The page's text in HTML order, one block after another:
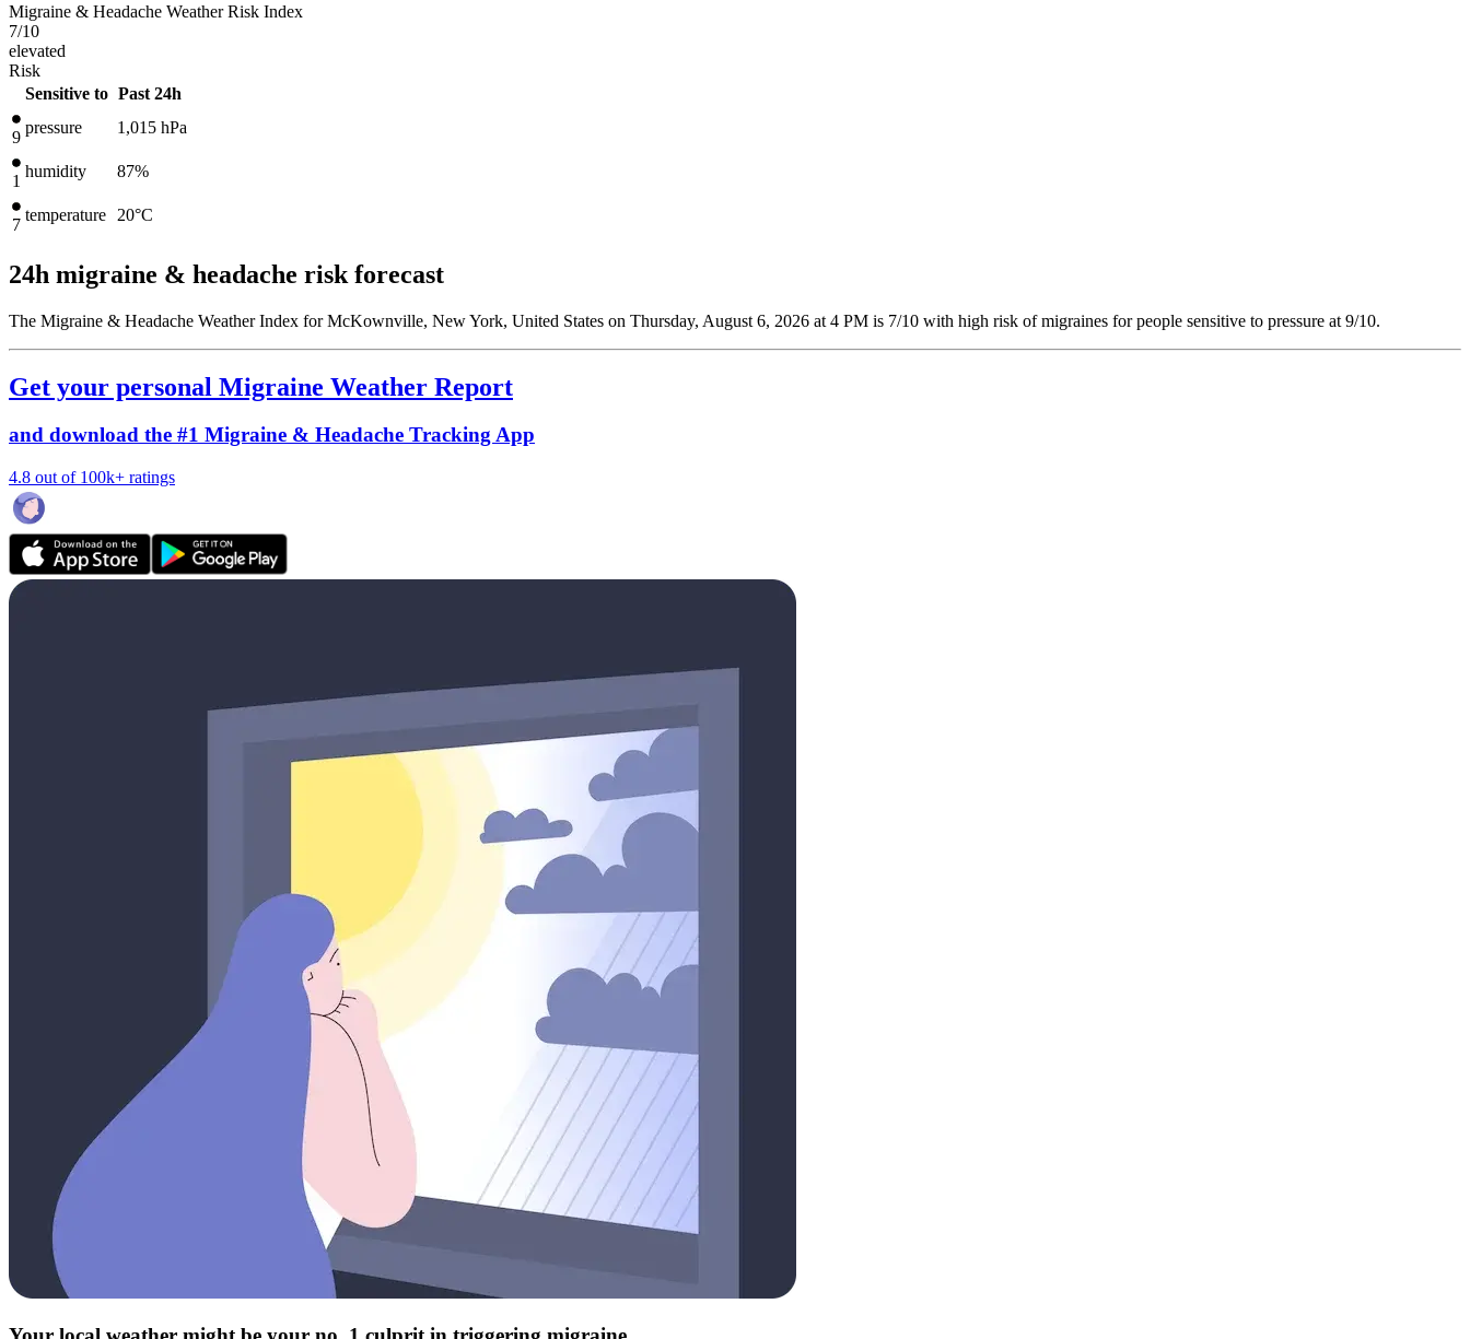
Migraine & Headache Weather Risk Index
7/10
elevated
Risk
Sensitive to Past 24h
9
pressure 1,015 hPa
1
humidity 87%
7
temperature 20°C
24h migraine & headache risk forecast
The Migraine & Headache Weather Index for McKownville, New York, United States on Thursday, August 6, 2026 at 4 PM is 7/10 with high risk of migraines for people sensitive to pressure at 9/10.
Get your personal Migraine Weather Report
and download the #1 Migraine & Headache Tracking App
4.8 out of 100k+ ratings